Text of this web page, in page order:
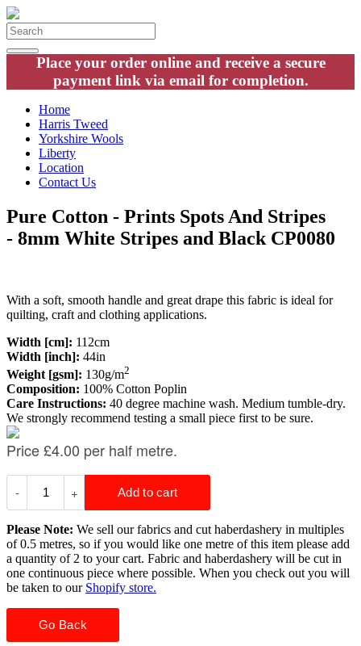
Place your order online and receive a secure
payment link via email for completion.
Home
Harris Tweed
Yorkshire Wools
Liberty
Location
Contact Us
Pure Cotton - Prints Spots And Stripes
- 8mm White Stripes and Black CP0080
With a soft, smooth handle and great drape this fabric is ideal for
quilting, craft and clothing applications.
Width [cm]: 112cm
Width [inch]: 44in
Weight [gsm]: 130g/m2
Composition: 100% Cotton Poplin
Care Instructions: 40 degree machine wash. Medium tumble-dry.
We strongly recommend testing a small piece first to be sure.
Please Note: We sell our fabrics and cut haberdashery in multiples
of 0.5 metres, so if you would like one metre of this item please add
a quantity of 2 to your cart. Fabric and haberdashery will be cut in
one continuous piece where possible. When you check out you will
be taken to our Shopify store.
Go Back